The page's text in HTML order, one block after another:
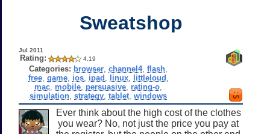
Sweatshop
Jul 2011
Rating: 4.19
Categories: browser ,channel4,flash
free, game, ios, ipad linux, littleloud
mac mobile persuasive rating-o
simulation ,strategy ,tablet ,windows
Ever think about the high cost of the clothes
you wear? No, not just the price you pay at